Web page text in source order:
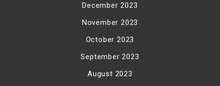
December 2023
November 2023
October 2023
September 2023
August 2023